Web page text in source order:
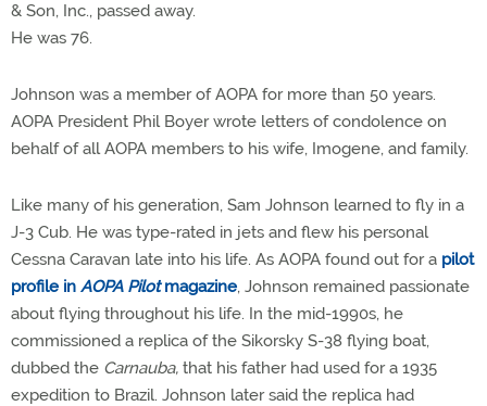
& Son, Inc., passed away.
He was 76.
Johnson was a member of AOPA for more than 50 years.
AOPA President Phil Boyer wrote letters of condolence on
behalf of all AOPA members to his wife, Imogene, and family.
Like many of his generation, Sam Johnson learned to fly in a
J-3 Cub. He was type-rated in jets and flew his personal
Cessna Caravan late into his life. As AOPA found out for a pilot
profile in AOPA Pilotmagazine, Johnson remained passionate
about flying throughout his life. In the mid-1990s, he
commissioned a replica of the Sikorsky S-38 flying boat,
dubbed the Carnauba, that his father had used for a 1935
expedition to Brazil. Johnson later said the replica had